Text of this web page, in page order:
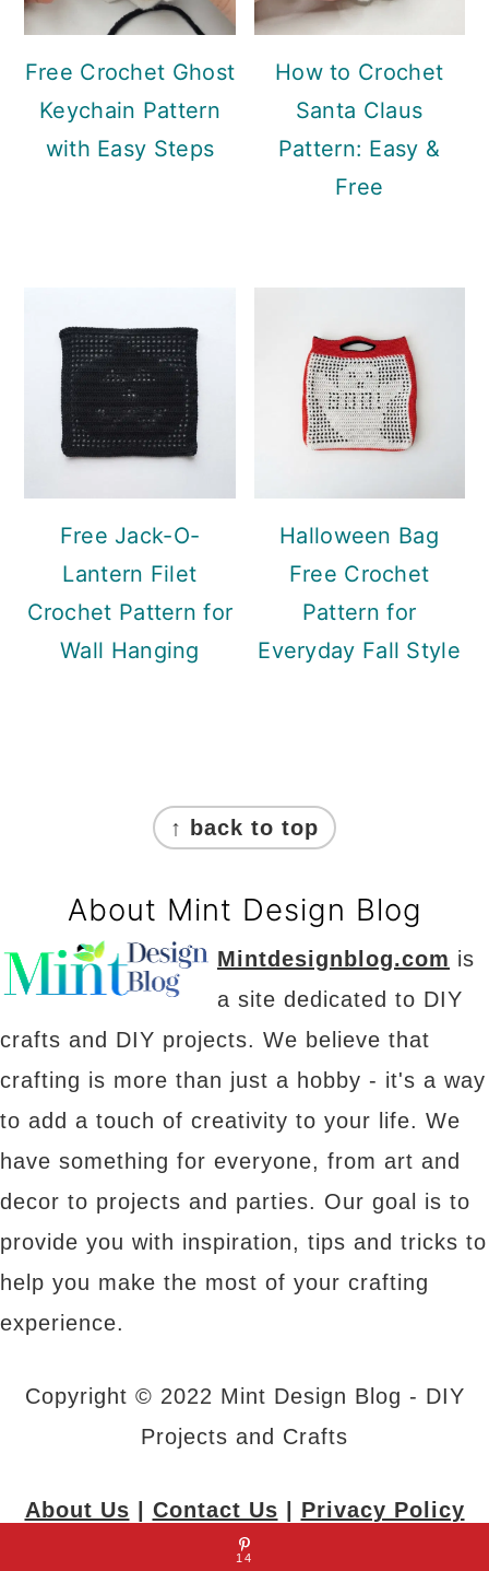
Free Crochet Ghost
Keychain Pattern
with Easy Steps
How to Crochet
Santa Claus
Pattern: Easy &
Free
Free Jack-O-
Lantern Filet
Crochet Pattern for
Wall Hanging
Halloween Bag
Free Crochet
Pattern for
Everyday Fall Style
↑ back to top
About Mint Design Blog
Mintdesignblog.com is
a site dedicated to DIY
crafts and DIY projects. We believe that
crafting is more than just a hobby - it's a way
to add a touch of creativity to your life. We
have something for everyone, from art and
decor to projects and parties. Our goal is to
provide you with inspiration, tips and tricks to
help you make the most of your crafting
experience.
Copyright © 2022 Mint Design Blog - DIY
Projects and Crafts
About Us Contact Us Privacy Policy
14